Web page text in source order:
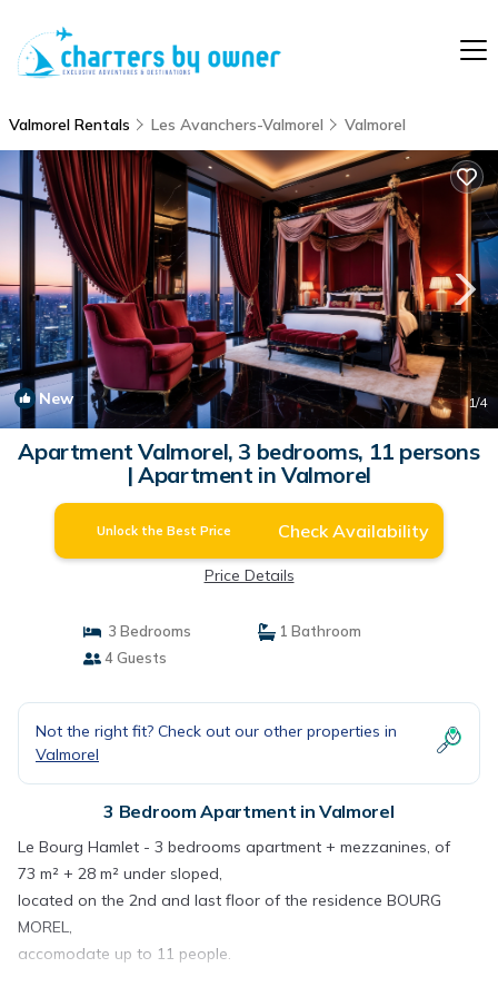
Valmorel Rentals Les Avanchers-Valmorel Valmorel
New 1/4
Apartment Valmorel, 3 bedrooms, 11 persons
| Apartment in Valmorel
Unlock the Best Price Check Availability
Price Details
3 Bedrooms
1 Bathroom
4 Guests
Not the right fit? Check out our other properties in
Valmorel
3 Bedroom Apartment in Valmorel
Le Bourg Hamlet - 3 bedrooms apartment + mezzanines, of
73 m² + 28 m² under sloped,
located on the 2nd and last floor of the residence BOURG
MOREL,
accomodate up to 11 people.